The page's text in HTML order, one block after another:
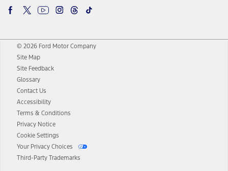
© 2026 Ford Motor Company
Site Map
Site Feedback
Glossary
Contact Us
Accessibility
Terms & Conditions
Privacy Notice
Cookie Settings
Your Privacy Choices
Third-Party Trademarks